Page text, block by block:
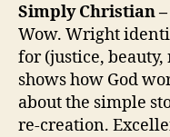
Simply Christian –
Wow. Wright
for (justice,
shows how God
about the simple
re-creation.